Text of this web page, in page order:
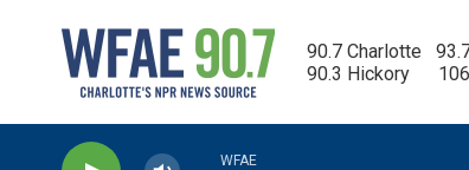
90.7 Charlotte
90.3 Hickory
WFAE